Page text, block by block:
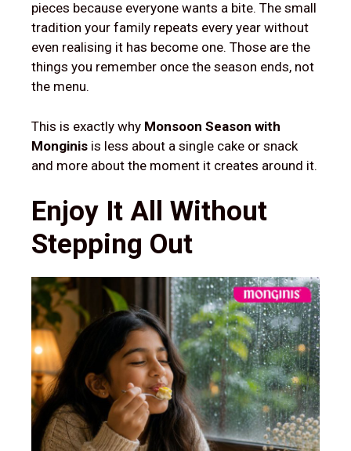
pieces because everyone wants a bite. The small
tradition your family repeats every year without
even realising it has become one. Those are the
things you remember once the season ends, not
the menu.
This is exactly why Monsoon Season with
Monginis is less about a single cake or snack
and more about the moment it creates around it.
Enjoy It All Without
Stepping Out